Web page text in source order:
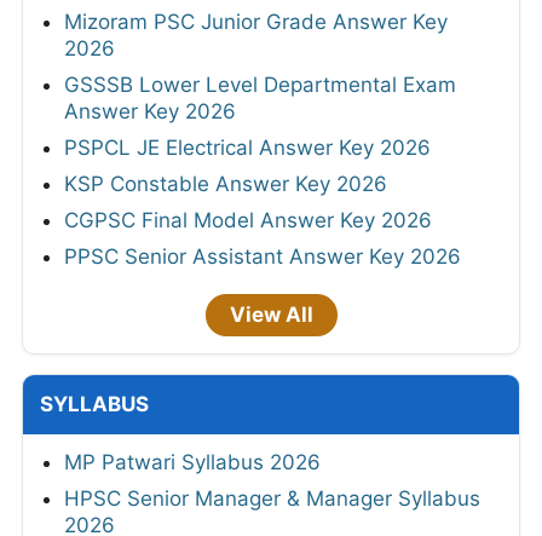
Mizoram PSC Junior Grade Answer Key
2026
GSSSB Lower Level Departmental Exam
Answer Key 2026
PSPCL JE Electrical Answer Key 2026
KSP Constable Answer Key 2026
CGPSC Final Model Answer Key 2026
PPSC Senior Assistant Answer Key 2026
View All
SYLLABUS
MP Patwari Syllabus 2026
HPSC Senior Manager & Manager Syllabus
2026